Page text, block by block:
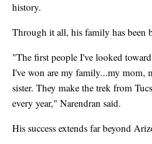
history.
Through it all, his family has been
"The first people I've looked
I've won are my family...my mom,
sister. They make the trek from
every year," Narendran said.
His success extends far beyond